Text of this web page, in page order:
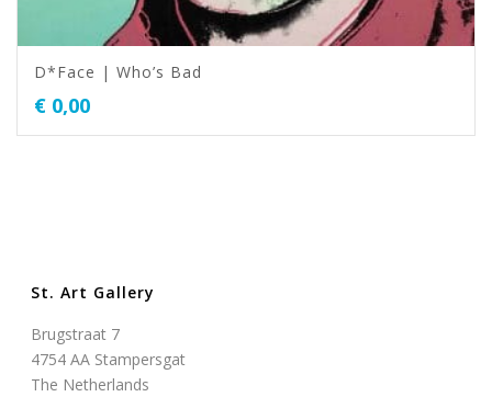
D*Face | Who’s Bad
€ 0,00
St. Art Gallery
Brugstraat 7
4754 AA Stampersgat
The Netherlands